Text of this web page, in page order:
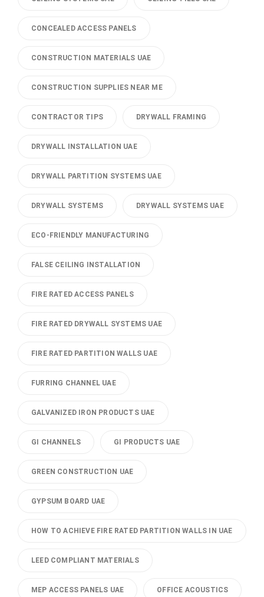
CONCEALED ACCESS PANELS
CONSTRUCTION MATERIALS UAE
CONSTRUCTION SUPPLIES NEAR ME
CONTRACTOR TIPS DRYWALL FRAMING
DRYWALL INSTALLATION UAE
DRYWALL PARTITION SYSTEMS UAE
DRYWALL SYSTEMS DRYWALL SYSTEMS UAE
ECO-FRIENDLY MANUFACTURING
FALSE CEILING INSTALLATION
FIRE RATED ACCESS PANELS
FIRE RATED DRYWALL SYSTEMS UAE
FIRE RATED PARTITION WALLS UAE
FURRING CHANNEL UAE
GALVANIZED IRON PRODUCTS UAE
GI CHANNELS GI PRODUCTS UAE
GREEN CONSTRUCTION UAE
GYPSUM BOARD UAE
HOW TO ACHIEVE FIRE RATED PARTITION WALLS IN UAE
LEED COMPLIANT MATERIALS
MEP ACCESS PANELS UAE OFFICE ACOUSTICS